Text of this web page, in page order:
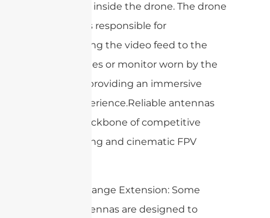
they were inside the drone. The drone
antenna is responsible for
transmitting the video feed to the
FPV goggles or monitor worn by the
operator, providing an immersive
flying experience.Reliable antennas
are the backbone of competitive
drone racing and cinematic FPV
6. Signal Range Extension: Some
drone antennas are designed to